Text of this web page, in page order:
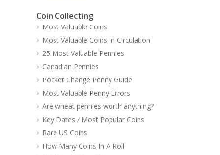
Coin Collecting
Most Valuable Coins
Most Valuable Coins In Circulation
25 Most Valuable Pennies
Canadian Pennies
Pocket Change Penny Guide
Most Valuable Penny Errors
Are wheat pennies worth anything?
Key Dates / Most Popular Coins
Rare US Coins
How Many Coins In A Roll